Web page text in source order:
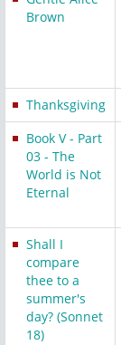
Brown
Thanksgiving
Book V - Part
03 - The
World is Not
Eternal
Shall I
compare
thee to a
summer's
day? (Sonnet
18)